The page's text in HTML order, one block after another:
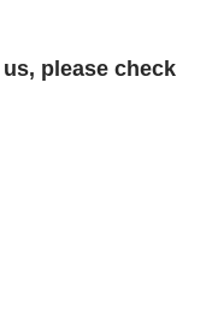
please check